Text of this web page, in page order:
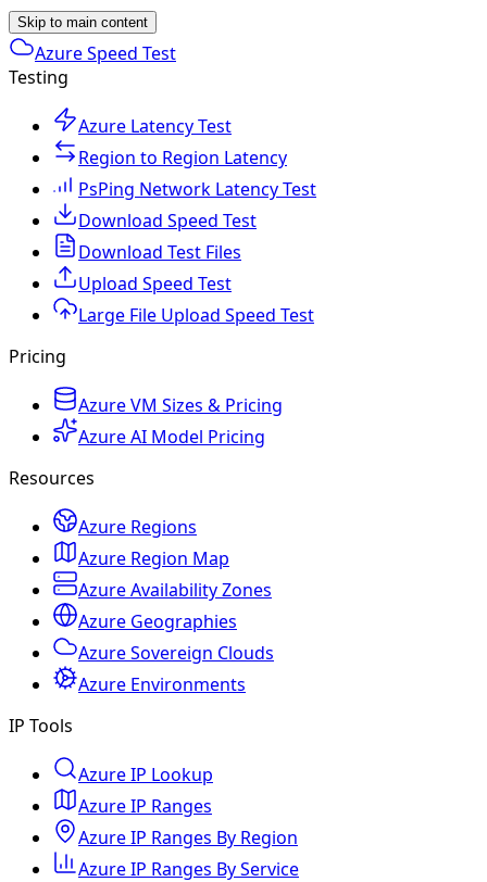
Skip to main content
Azure Speed Test
Testing
Azure Latency Test
Region to Region Latency
PsPing Network Latency Test
Download Speed Test
Download Test Files
Upload Speed Test
Large File Upload Speed Test
Pricing
Azure VM Sizes & Pricing
Azure AI Model Pricing
Resources
Azure Regions
Azure Region Map
Azure Availability Zones
Azure Geographies
Azure Sovereign Clouds
Azure Environments
IP Tools
Azure IP Lookup
Azure IP Ranges
Azure IP Ranges By Region
Azure IP Ranges By Service